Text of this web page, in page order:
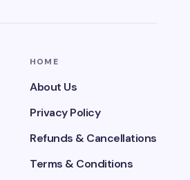
HOME
About Us
Privacy Policy
Refunds & Cancellations
Terms & Conditions